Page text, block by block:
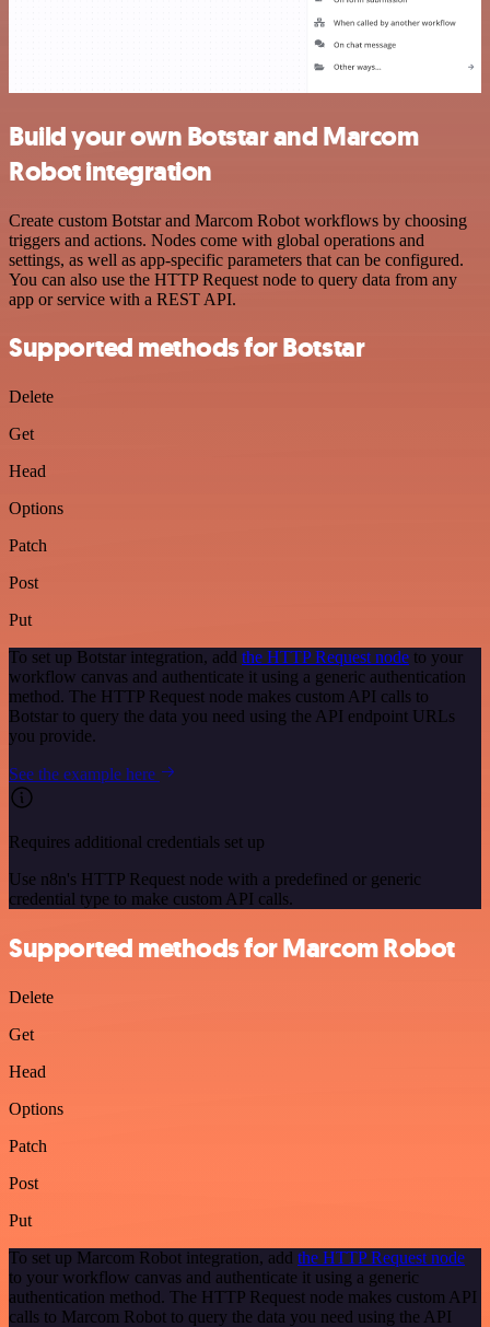
Build your own Botstar and Marcom
Robot integration
Create custom Botstar and Marcom Robot workflows by choosing
triggers and actions. Nodes come with global operations and
settings, as well as app-specific parameters that can be configured.
You can also use the HTTP Request node to query data from any
app or service with a REST API.
Supported methods for Botstar
Delete
Get
Head
Options
Patch
Post
Put
To set up Botstar integration, add the HTTP Request node to your
workflow canvas and authenticate it using a generic authentication
method. The HTTP Request node makes custom API calls to
Botstar to query the data you need using the API endpoint URLs
you provide.
See the example here
Requires additional credentials set up
Use n8n's HTTP Request node with a predefined or generic
credential type to make custom API calls.
Supported methods for Marcom Robot
Delete
Get
Head
Options
Patch
Post
Put
To set up Marcom Robot integration, add the HTTP Request node
to your workflow canvas and authenticate it using a generic
authentication method. The HTTP Request node makes custom API
calls to Marcom Robot to query the data you need using the API